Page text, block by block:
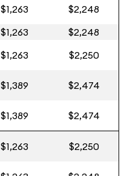
$1,263
$2,248
$1,263
$2,248
$1,263
$2,250
$1,389
$2,474
$1,389
$2,474
$1,263
$2,250